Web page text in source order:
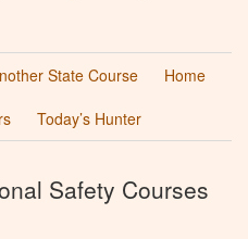
State Course
Home
Today’s Hunter
Safety Courses